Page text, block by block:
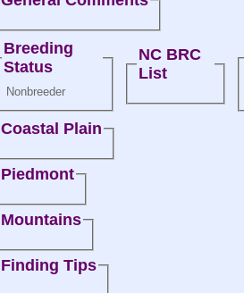
Breeding
Status
Nonbreeder
NC BRC
List
Coastal Plain
Piedmont
Mountains
Finding Tips